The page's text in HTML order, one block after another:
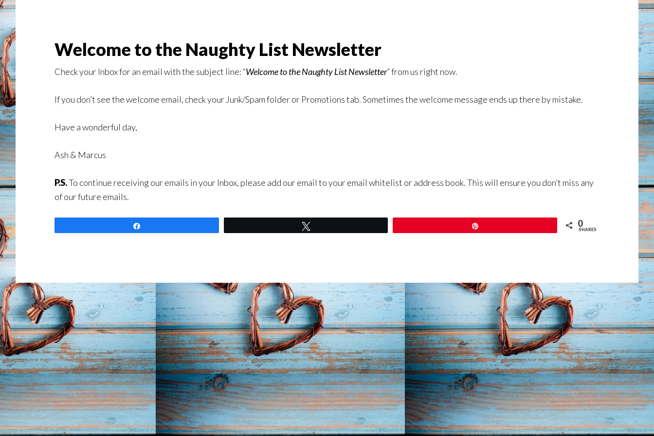
Welcome to the Naughty List Newsletter
Check your Inbox for an email with the subject line: “Welcome to the Naughty List Newsletter” from us right now.
If you don’t see the welcome email, check your Junk/Spam folder or Promotions tab. Sometimes the welcome message ends up there by mistake.
Have a wonderful day,
Ash & Marcus
P.S.To continue receiving our emails in your Inbox, please add our email to your email whitelist or address book. This will ensure you don’t miss any
of our future emails.
0
SHARES